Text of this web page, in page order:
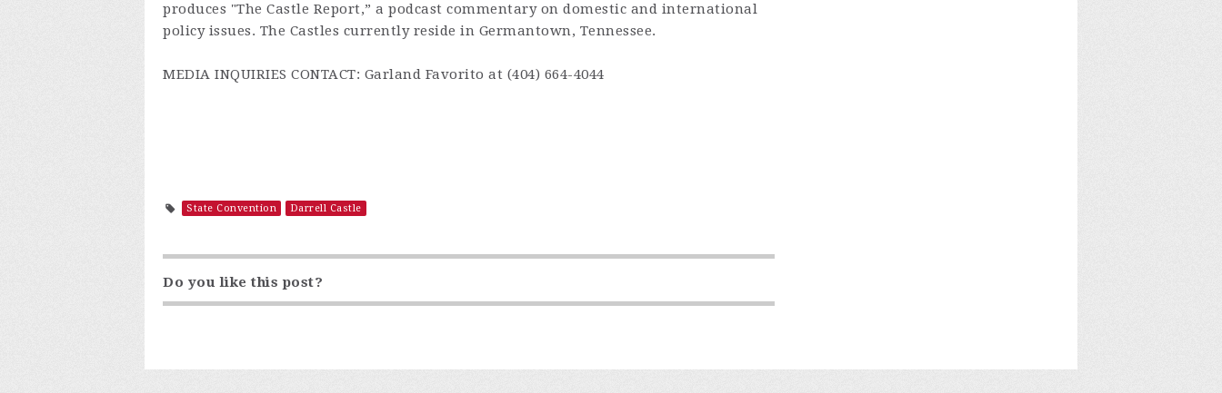
produces "The Castle Report,” a podcast commentary on domestic and international
policy issues. The Castles currently reside in Germantown, Tennessee.
MEDIA INQUIRIES CONTACT: Garland Favorito at (404) 664-4044
State Convention Darrell Castle
Do you like this post?